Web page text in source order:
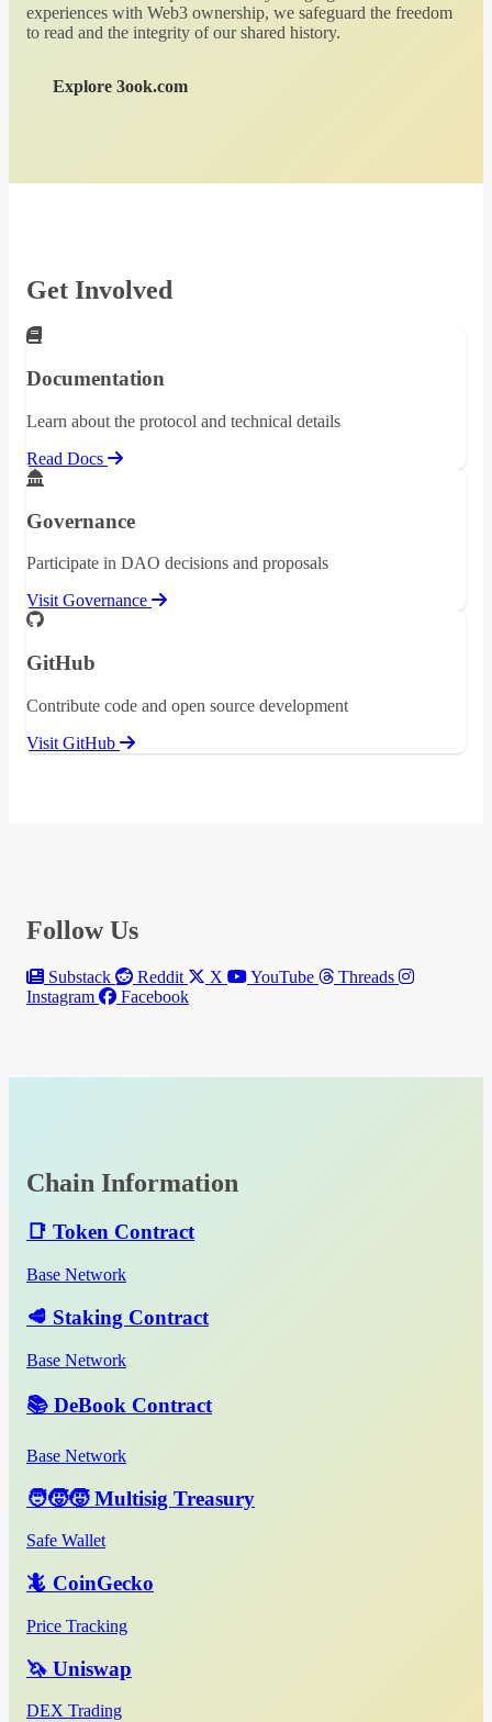
experiences with Web3 ownership, we safeguard the freedom
to read and the integrity of our shared history.
Explore 3ook.com
Get Involved
Documentation
Learn about the protocol and technical details
Read Docs
Governance
Participate in DAO decisions and proposals
Visit Governance
GitHub
Contribute code and open source development
Visit GitHub
Follow Us
Substack Reddit X YouTube
Threads
Instagram
Facebook
Chain Information
📑 Token Contract
Base Network
🥩 Staking Contract
Base Network
📚 DeBook Contract
Base Network
🧑‍🧒‍🧒 Multisig Treasury
Safe Wallet
🦎 CoinGecko
Price Tracking
🦄 Uniswap
DEX Trading